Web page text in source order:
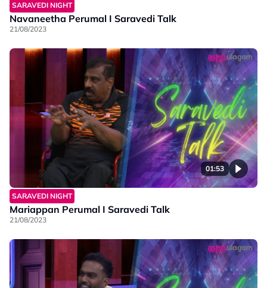
SARAVEDI NIGHT
Navaneetha Perumal I Saravedi Talk
21/08/2023
01:53
SARAVEDI NIGHT
Mariappan Perumal I Saravedi Talk
21/08/2023